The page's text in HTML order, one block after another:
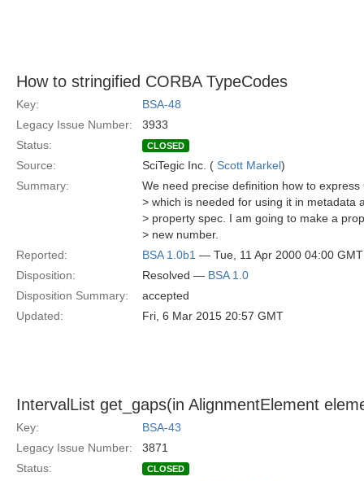
How to stringified CORBA TypeCodes
Key:
BSA-48
Legacy Issue Number:
3933
Status:
CLOSED
Source: SciTegic Inc. ( Scott Markel)
Summary:
We need precise definition how to
> which is needed for using it in metadata
> property spec. I am going to make a
> new number.
Reported:
BSA 1.0b1 — Tue, 11 Apr 2000 04:00 GMT
Disposition:
Resolved — BSA 1.0
Disposition Summary:
accepted
Updated:
Fri, 6 Mar 2015 20:57 GMT
IntervalList get_gaps(in AlignmentElement
Key:
BSA-43
Legacy Issue Number:
3871
Status:
CLOSED